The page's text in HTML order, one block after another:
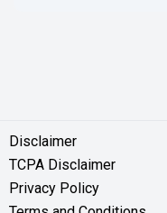
Disclaimer
TCPA Disclaimer
Privacy Policy